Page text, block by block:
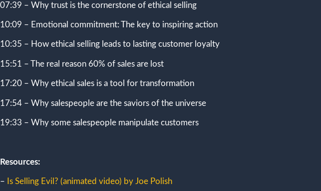
07:39 – Why trust is the cornerstone of ethical selling
10:09 – Emotional commitment: The key to inspiring action
10:35 – How ethical selling leads to lasting customer loyalty
15:51 – The real reason 60% of sales are lost
17:20 – Why ethical sales is a tool for transformation
17:54 – Why salespeople are the saviors of the universe
19:33 – Why some salespeople manipulate customers
Resources:
– Is Selling Evil? (animated video) by Joe Polish